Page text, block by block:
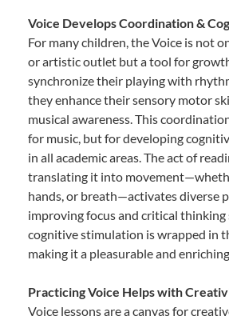
Voice Develops Coordination &
For many children, the Voice is not
or artistic outlet but a tool for
synchronize their playing with
they enhance their sensory motor
musical awareness. This
for music, but for developing
in all academic areas. The act of
translating it into
hands, or breath—activates diverse
improving focus and critical thinking
cognitive stimulation is wrapped in
making it a pleasurable and
Practicing Voice Helps with
Voice lessons are a canvas for